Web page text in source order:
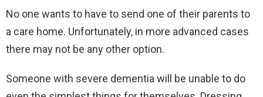
No one wants to have to send one of their parents to
a care home. Unfortunately, in more advanced cases
there may not be any other option.
Someone with severe dementia will be unable to do